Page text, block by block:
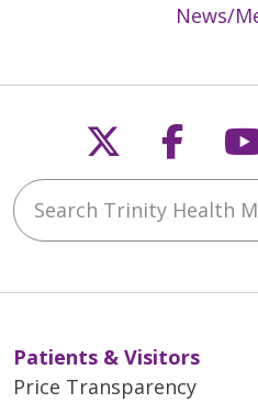
News/
Follow us
Search Trinity Health
Patients & Visitors
Price Transparency